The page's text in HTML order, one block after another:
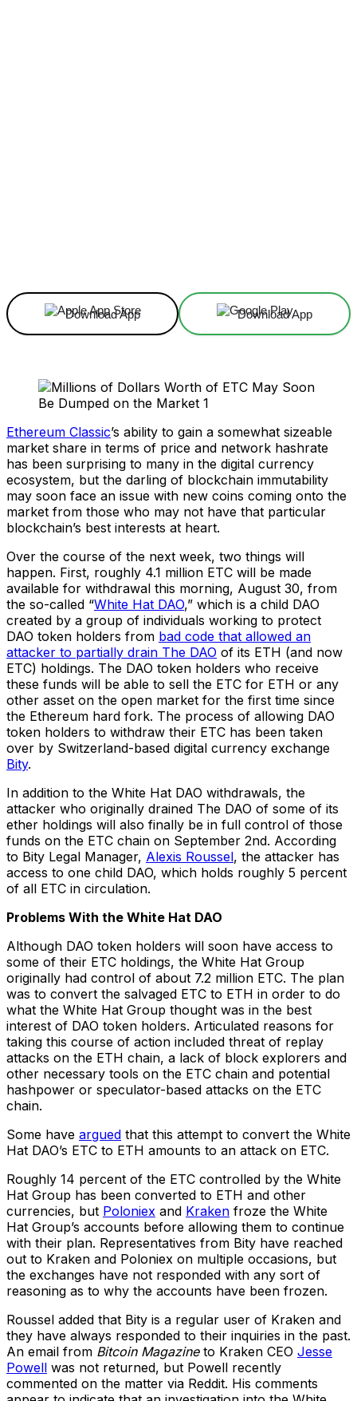
Download App Download App
Ethereum Classic’s ability to gain a somewhat sizeable
market share in terms of price and network hashrate
has been surprising to many in the digital currency
ecosystem, but the darling of blockchain immutability
may soon face an issue with new coins coming onto the
market from those who may not have that particular
blockchain’s best interests at heart.
Over the course of the next week, two things will
happen. First, roughly 4.1 million ETC will be made
available for withdrawal this morning, August 30, from
the so-called “White Hat DAO,” which is a child DAO
created by a group of individuals working to protect
DAO token holders from bad code that allowed an
attacker to partially drain The DAO of its ETH (and now
ETC) holdings. The DAO token holders who receive
these funds will be able to sell the ETC for ETH or any
other asset on the open market for the first time since
the Ethereum hard fork. The process of allowing DAO
token holders to withdraw their ETC has been taken
over by Switzerland-based digital currency exchange
Bity.
In addition to the White Hat DAO withdrawals, the
attacker who originally drained The DAO of some of its
ether holdings will also finally be in full control of those
funds on the ETC chain on September 2nd. According
to Bity Legal Manager, Alexis Roussel, the attacker has
access to one child DAO, which holds roughly 5 percent
of all ETC in circulation.
Problems With the White Hat DAO
Although DAO token holders will soon have access to
some of their ETC holdings, the White Hat Group
originally had control of about 7.2 million ETC. The plan
was to convert the salvaged ETC to ETH in order to do
what the White Hat Group thought was in the best
interest of DAO token holders. Articulated reasons for
taking this course of action included threat of replay
attacks on the ETH chain, a lack of block explorers and
other necessary tools on the ETC chain and potential
hashpower or speculator-based attacks on the ETC
chain.
Some have argued that this attempt to convert the White
Hat DAO’s ETC to ETH amounts to an attack on ETC.
Roughly 14 percent of the ETC controlled by the White
Hat Group has been converted to ETH and other
currencies, but Poloniex and Kraken froze the White
Hat Group’s accounts before allowing them to continue
with their plan. Representatives from Bity have reached
out to Kraken and Poloniex on multiple occasions, but
the exchanges have not responded with any sort of
reasoning as to why the accounts have been frozen.
Roussel added that Bity is a regular user of Kraken and
they have always responded to their inquiries in the past.
An email from Bitcoin Magazineto Kraken CEO Jesse
Powell was not returned, but Powell recently
commented on the matter via Reddit. His comments